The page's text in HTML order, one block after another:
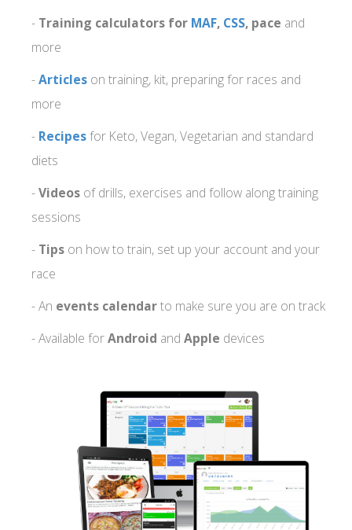
- Training calculators for MAF, CSS, pace and
more
-Articles on training, kit, preparing for races and
more
- Recipesfor Keto, Vegan, Vegetarian and standard
diets
-Videos of drills, exercises and follow along training
sessions
- Tips on how to train, set up your account and your
race
- An events calendarto make sure you are on track
- Available forAndroid and Apple devices